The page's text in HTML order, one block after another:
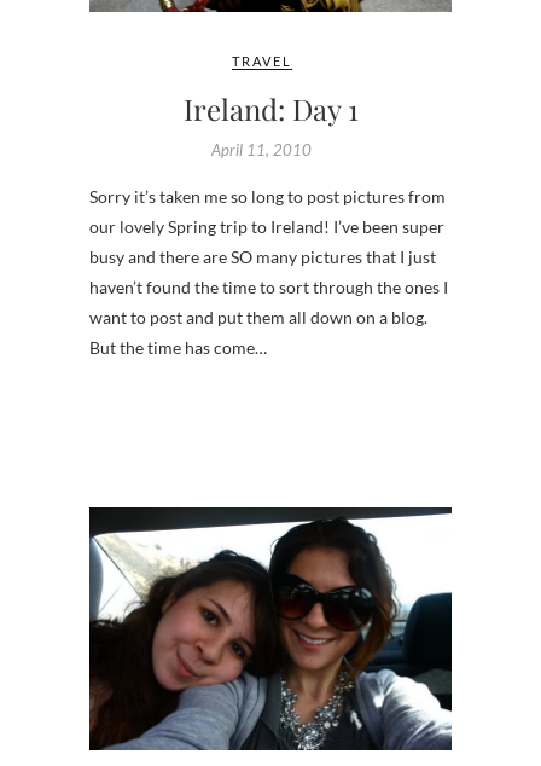
TRAVEL
Ireland: Day 1
April 11, 2010
Sorry it’s taken me so long to post pictures from
our lovely Spring trip to Ireland! I’ve been super
busy and there are SO many pictures that I just
haven’t found the time to sort through the ones I
want to post and put them all down on a blog.
But the time has come…